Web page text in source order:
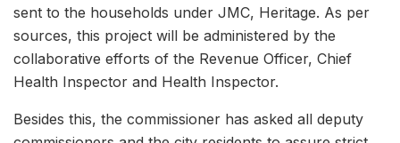
sent to the households under JMC, Heritage. As per
sources, this project will be administered by the
collaborative efforts of the Revenue Officer, Chief
Health Inspector and Health Inspector.
Besides this, the commissioner has asked all deputy